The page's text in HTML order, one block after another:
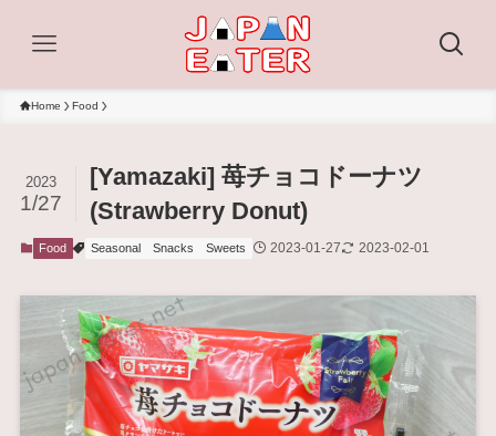
Home Food
[Yamazaki] 苺チョコドーナツ
(Strawberry Donut)
2023
1/27
Food Seasonal Snacks Sweets 2023-01-27 2023-02-01